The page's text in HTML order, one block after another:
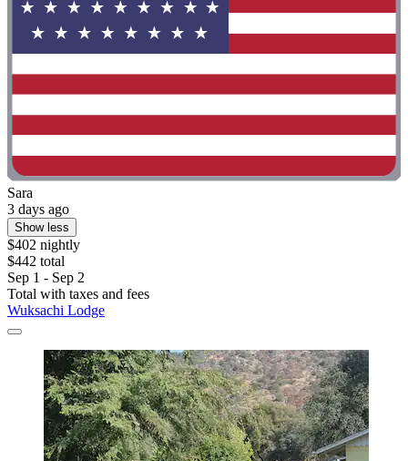
Sara
3 days ago
Show less
$402 nightly
$442 total
Sep 1 - Sep 2
Total with taxes and fees
Wuksachi Lodge